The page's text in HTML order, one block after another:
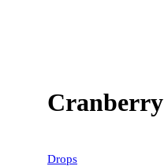
Cranberry
Drops